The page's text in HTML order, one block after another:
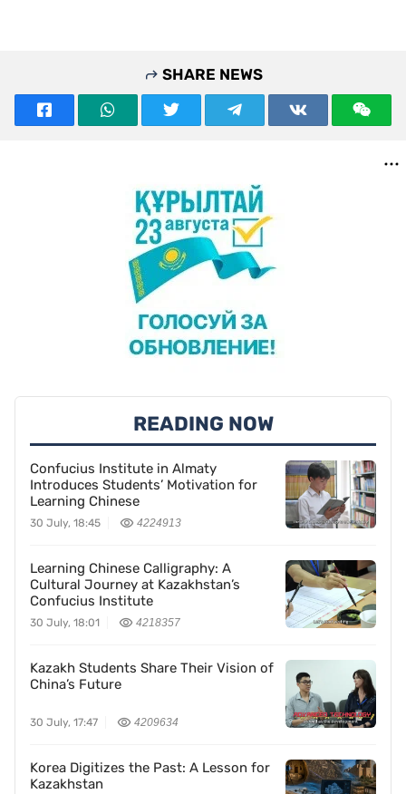
SHARE NEWS
READING NOW
Confucius Institute in Almaty
Introduces Students’ Motivation for
Learning Chinese
30 July, 18:45 4224913
Learning Chinese Calligraphy: A
Cultural Journey at Kazakhstan’s
Confucius Institute
30 July, 18:01 4218357
Kazakh Students Share Their Vision of
China’s Future
30 July, 17:47 4209634
Korea Digitizes the Past: A Lesson for
Kazakhstan